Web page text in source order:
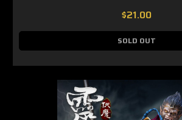
$21.00
SOLD OUT